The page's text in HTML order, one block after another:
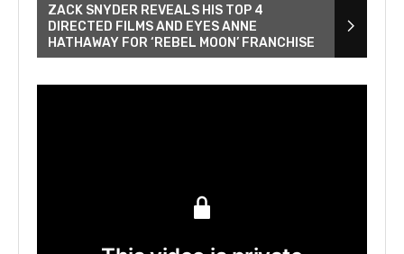
ZACK SNYDER REVEALS HIS TOP 4
DIRECTED FILMS AND EYES ANNE
HATHAWAY FOR ‘REBEL MOON’ FRANCHISE